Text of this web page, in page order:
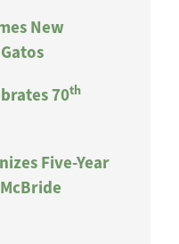
New
70th
Five-Year